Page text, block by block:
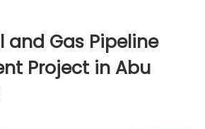
and Gas Pipeline
Project in Abu